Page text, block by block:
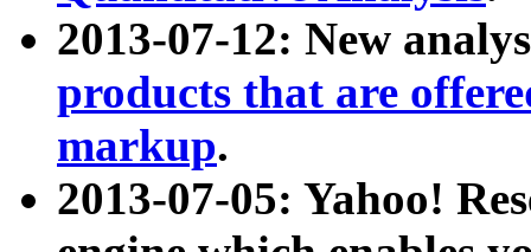
2013-07-12: New
products that are
markup.
2013-07-05: Yahoo!